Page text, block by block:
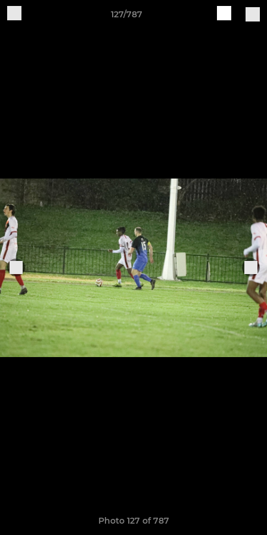
127/787
Photo 127 of 787